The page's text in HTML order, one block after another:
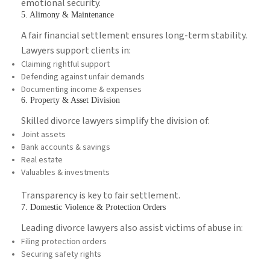
emotional security.
5. Alimony & Maintenance
A fair financial settlement ensures long-term stability.
Lawyers support clients in:
Claiming rightful support
Defending against unfair demands
Documenting income & expenses
6. Property & Asset Division
Skilled divorce lawyers simplify the division of:
Joint assets
Bank accounts & savings
Real estate
Valuables & investments
Transparency is key to fair settlement.
7. Domestic Violence & Protection Orders
Leading divorce lawyers also assist victims of abuse in:
Filing protection orders
Securing safety rights